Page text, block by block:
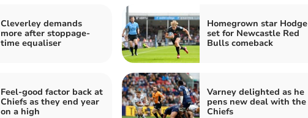
Cleverley demands
more after stoppage-
time equaliser
Homegrown star Hodge
set for Newcastle Red
Bulls comeback
Feel-good factor back at
Chiefs as they end year
on a high
Varney delighted as he
pens new deal with the
Chiefs